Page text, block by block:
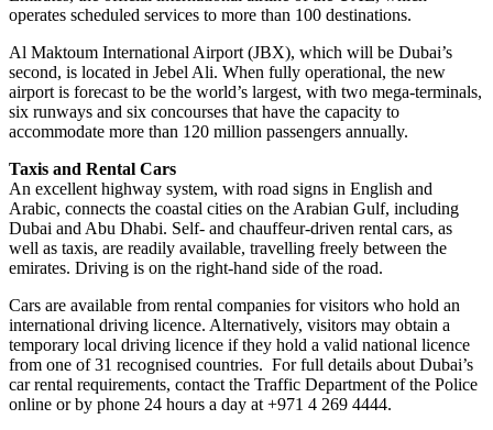
operates scheduled services to more than 100 destinations.
Al Maktoum International Airport (JBX), which will be Dubai’s
second, is located in Jebel Ali. When fully operational, the new
airport is forecast to be the world’s largest, with two mega-terminals,
six runways and six concourses that have the capacity to
accommodate more than 120 million passengers annually.
Taxis and Rental Cars
An excellent highway system, with road signs in English and
Arabic, connects the coastal cities on the Arabian Gulf, including
Dubai and Abu Dhabi. Self- and chauffeur-driven rental cars, as
well as taxis, are readily available, travelling freely between the
emirates. Driving is on the right-hand side of the road.
Cars are available from rental companies for visitors who hold an
international driving licence. Alternatively, visitors may obtain a
temporary local driving licence if they hold a valid national licence
from one of 31 recognised countries. For full details about Dubai’s
car rental requirements, contact the Traffic Department of the Police
online or by phone 24 hours a day at +971 4 269 4444.